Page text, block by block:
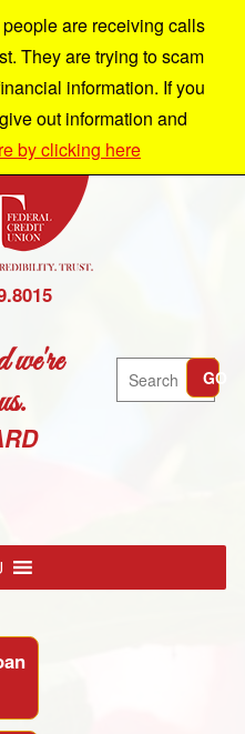
Search GO
are receiving calls
They are trying to scam
information. If you
out information and
by clicking here